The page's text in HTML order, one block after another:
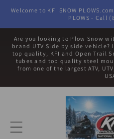
Skip to
Welcome to KFI SNOW
PLOWS - Call
Are you looking to Plow Snow
brand UTV Side by side vehicle?
top quality, KFI and Open Trail
tubes and top quality steel
from one of the largest ATV,